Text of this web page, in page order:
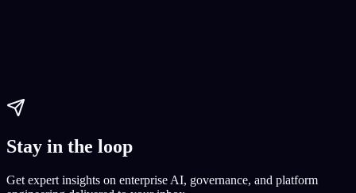
Stay in the loop
Get expert insights on enterprise AI, governance, and platform